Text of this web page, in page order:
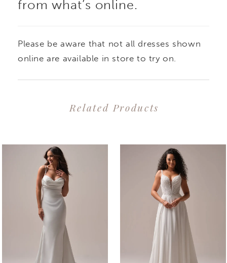
from what’s online.
Please be aware that not all dresses shown
online are available in store to try on.
Related Products
Related
Products
Carousel
Skip